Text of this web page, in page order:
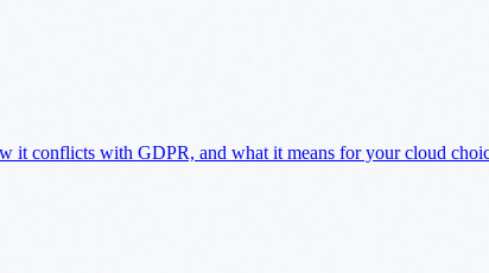
conflicts with GDPR, and what it means for your cloud